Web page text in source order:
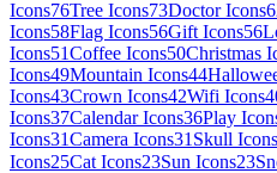
Icons76Tree Icons73Doctor Icons
Icons58Flag Icons56Gift Icons56
Icons51Coffee Icons50Christmas
Icons49Mountain Icons44
Icons43Crown Icons42Wifi Icons
Icons37Calendar Icons36Play
Icons31Camera Icons31 Skull Icons
Icons25Cat Icons23Sun Icons23